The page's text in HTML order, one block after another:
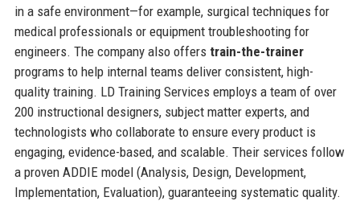
in a safe environment—for example, surgical techniques for
medical professionals or equipment troubleshooting for
engineers. The company also offers train-the-trainer
programs to help internal teams deliver consistent, high-
quality training. LD Training Services employs a team of over
200 instructional designers, subject matter experts, and
technologists who collaborate to ensure every product is
engaging, evidence-based, and scalable. Their services follow
a proven ADDIE model (Analysis, Design, Development,
Implementation, Evaluation), guaranteeing systematic quality.